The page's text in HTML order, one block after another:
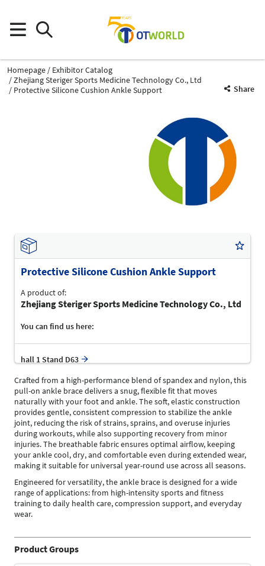
Homepage
Exhibitor Catalog
Zhejiang Steriger Sports Medicine Technology Co., Ltd
Protective Silicone Cushion Ankle Support
Share
Protective Silicone Cushion Ankle Support
A product of:
Zhejiang Steriger Sports Medicine Technology Co., Ltd
You can find us here:
hall 1 Stand D63
Crafted from a high-performance blend of spandex and nylon, this
pull-on ankle brace delivers a snug, flexible fit that moves
naturally with your foot and ankle. The soft, elastic construction
provides gentle, consistent compression to stabilize the ankle
joint, reducing the risk of strains, sprains, and overuse injuries
during workouts, while also supporting recovery from minor
injuries. The breathable fabric ensures optimal airflow, keeping
your ankle cool, dry, and comfortable even during extended wear,
making it suitable for universal year-round use across all seasons.
Engineered for versatility, the ankle brace is designed for a wide
range of applications: from high-intensity sports and fitness
training to daily health care, compression support, and everyday
wear.
Product Groups